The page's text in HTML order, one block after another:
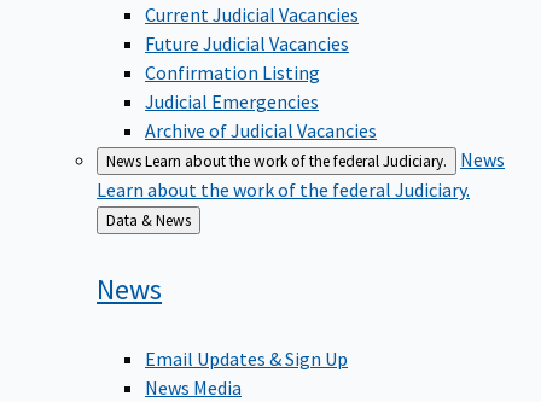
Current Judicial Vacancies
Future Judicial Vacancies
Confirmation Listing
Judicial Emergencies
Archive of Judicial Vacancies
NewsLearn about the work of the federal Judiciary.
News
Learn about the work of the federal Judiciary.
Back
to
Data & News
News
Email Updates & Sign Up
News Media